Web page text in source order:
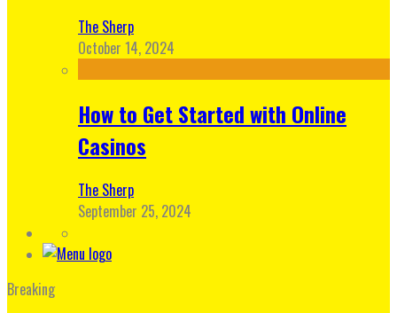
The Sherp
October 14, 2024
How to Get Started with Online
Casinos
The Sherp
September 25, 2024
Breaking